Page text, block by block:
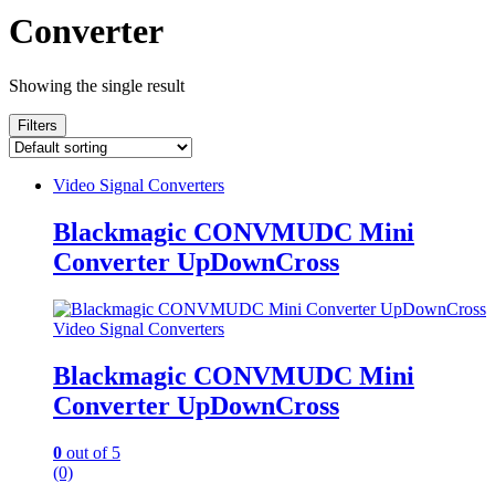
Converter
Showing the single result
Filters
Video Signal Converters
Blackmagic CONVMUDC Mini
Converter UpDownCross
Video Signal Converters
Blackmagic CONVMUDC Mini
Converter UpDownCross
0 out of 5
(0)